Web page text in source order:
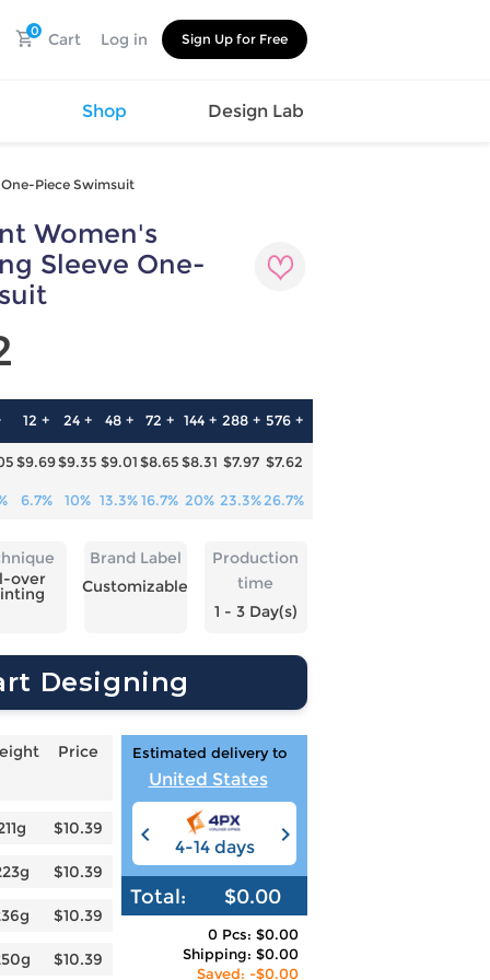
0 Cart Log in Sign Up for Free
Watch
Hat
Cup
Umbrella
Sandals
Shop Design Lab
Piece Swimsuit
Women's
Sleeve One-
12 + 24 + 48 + 72 + 144 + 288 + 576 +
$9.69$9.35 $9.01$8.65$8.31 $7.97 $7.62
6.7% 10% 13.3%16.7% 20% 23.3%26.7%
over
Brand Label
Customizable
Production
time
1 - 3 Day(s)
Designing
Price
$10.39
$10.39
$10.39
$10.39
Estimated delivery to
United States
4-14 days
Total: $0.00
0 Pcs: $0.00
Shipping: $0.00
Saved: -$0.00